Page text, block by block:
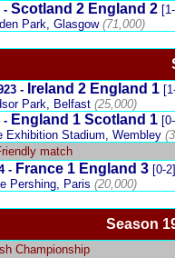
- Scotland 2 England 2
Park, Glasgow(71,000)
- Ireland 2England 1
Park, Belfast (25,000)
- England 1 Scotland 1
Exhibition Stadium, Wembley
match
- France 1 England 3 [0-2]
Pershing, Paris (20,000)
Season 1
Championship